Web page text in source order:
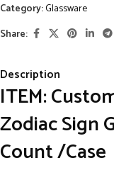
Category:Glassware
Share:
Description
ITEM:
Zodiac Sign
Count /Case